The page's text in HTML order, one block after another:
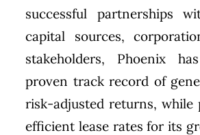
successful partnerships
capital sources,
stakeholders, Phoenix
proven track record of
risk-adjusted returns, while
efficient lease rates for its